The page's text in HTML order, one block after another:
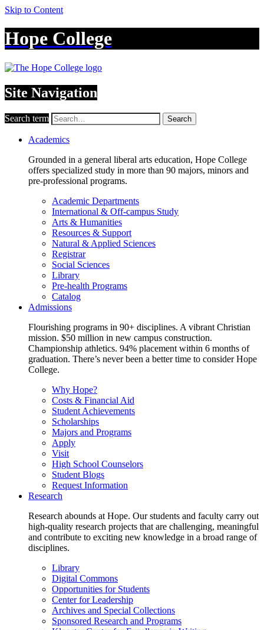
Skip to Content
Hope College
Site Navigation
Search term Search
Academics
Grounded in a general liberal arts education, Hope College
offers specialized study in more than 90 majors, minors and
pre-professional programs.
Academic Departments
International & Off-campus Study
Arts & Humanities
Resources & Support
Natural & Applied Sciences
Registrar
Social Sciences
Library
Pre-health Programs
Catalog
Admissions
Flourishing programs in 90+ disciplines. A vibrant Christian
mission. $50 million in new campus construction.
Championship athletics. 94% placement within 6 months of
graduation. There’s never been a better time to consider Hope
College.
Why Hope?
Costs & Financial Aid
Student Achievements
Scholarships
Majors and Programs
Apply
Visit
High School Counselors
Student Blogs
Request Information
Research
Research abounds at Hope. Our students and faculty carry out
high-quality research projects that are challenging, meaningful
and contribute to exciting new knowledge in a broad range of
disciplines.
Library
Digital Commons
Opportunities for Students
Center for Leadership
Archives and Special Collections
Sponsored Research and Programs